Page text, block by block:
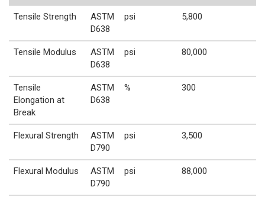
Tensile Strength
ASTM
D638
psi 5,800
Tensile Modulus
ASTM
D638
psi 80,000
Tensile
Elongation at
Break
ASTM
D638
% 300
Flexural Strength
ASTM
D790
psi 3,500
Flexural Modulus
ASTM
D790
psi 88,000